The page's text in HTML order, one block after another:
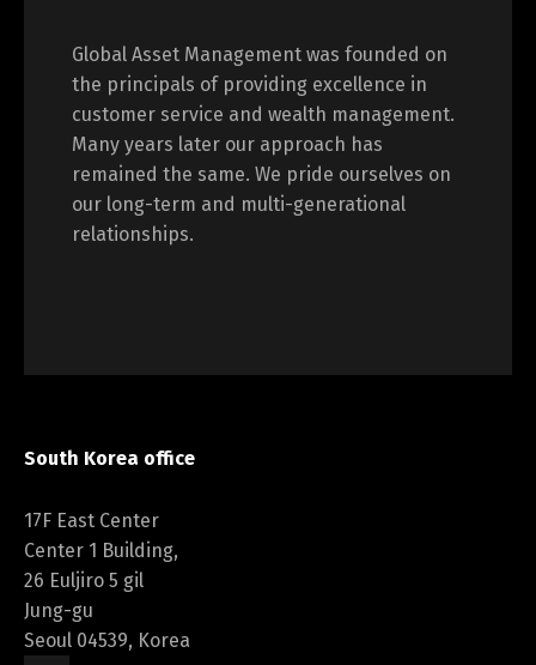
Global Asset Management was founded on
the principals of providing excellence in
customer service and wealth management.
Many years later our approach has
remained the same. We pride ourselves on
our long-term and multi-generational
relationships.
South Korea office
17F East Center
Center 1 Building,
26 Euljiro 5 gil
Jung-gu
Seoul 04539, Korea